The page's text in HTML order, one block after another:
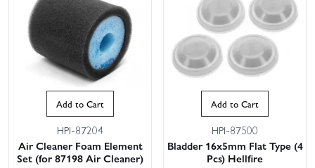
Add to Cart
HPI-87204
Air Cleaner Foam Element
Set (for 87198 Air Cleaner)
Add to Cart
HPI-87500
Bladder 16x5mm Flat Type (4
Pcs) Hellfire